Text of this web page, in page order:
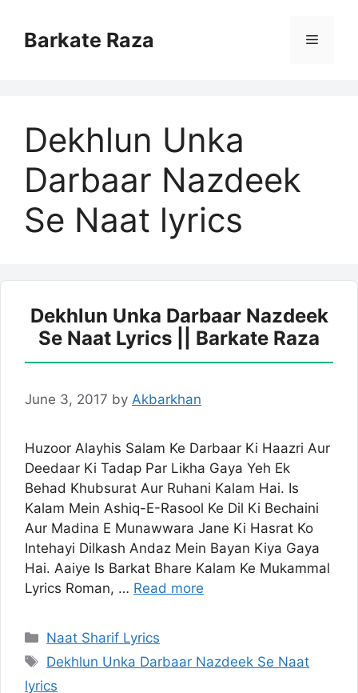
contentBarkate Raza Menu
Dekhlun Unka
Darbaar Nazdeek
Se Naat lyrics
Dekhlun Unka Darbaar Nazdeek
Se Naat Lyrics || Barkate Raza
June 3, 2017 by Akbarkhan
Huzoor Alayhis Salam Ke Darbaar Ki Haazri Aur
Deedaar Ki Tadap Par Likha Gaya Yeh Ek
Behad Khubsurat Aur Ruhani Kalam Hai. Is
Kalam Mein Ashiq-E-Rasool Ke Dil Ki Bechaini
Aur Madina E Munawwara Jane Ki Hasrat Ko
Intehayi Dilkash Andaz Mein Bayan Kiya Gaya
Hai. Aaiye Is Barkat Bhare Kalam Ke Mukammal
Lyrics Roman, … Read more
Categories
Naat Sharif Lyrics
Tags
Dekhlun Unka Darbaar Nazdeek Se Naat
lyrics